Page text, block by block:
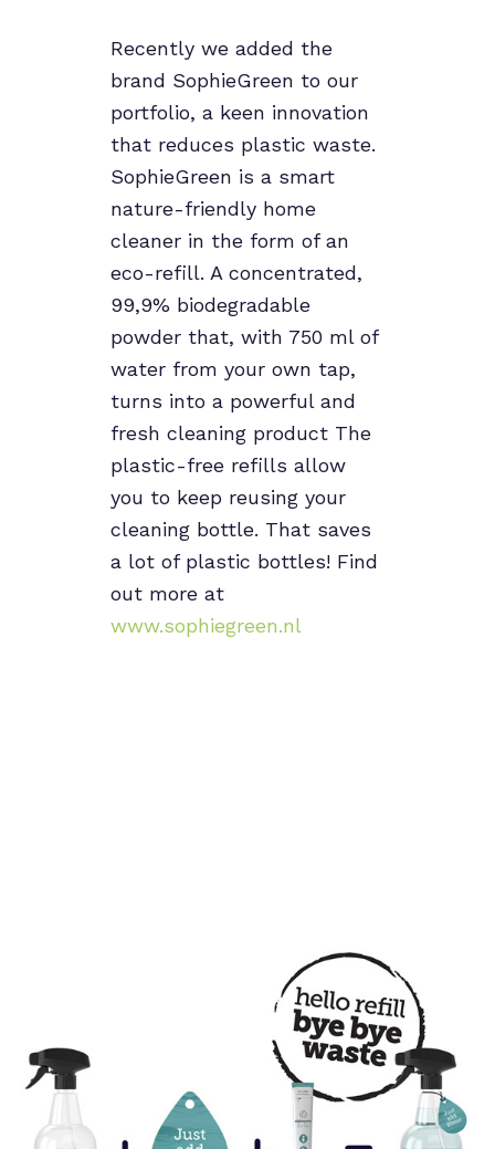
Recently we added the
brand SophieGreen to our
portfolio, a keen innovation
that reduces plastic waste.
SophieGreen is a smart
nature-friendly home
cleaner in the form of an
eco-refill. A concentrated,
99,9% biodegradable
powder that, with 750 ml of
water from your own tap,
turns into a powerful and
fresh cleaning product The
plastic-free refills allow
you to keep reusing your
cleaning bottle. That saves
a lot of plastic bottles! Find
out more at
www.sophiegreen.nl